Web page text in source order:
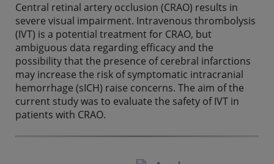
Central retinal artery occlusion (CRAO) results in
severe visual impairment. Intravenous thrombolysis
(IVT) is a potential treatment for CRAO, but
ambiguous data regarding efficacy and the
possibility that the presence of cerebral infarctions
may increase the risk of symptomatic intracranial
hemorrhage (sICH) raise concerns. The aim of the
current study was to evaluate the safety of IVT in
patients with CRAO.